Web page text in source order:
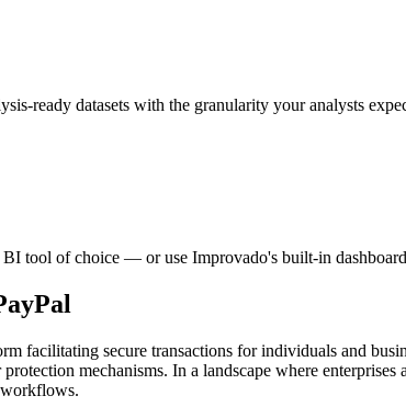
ready datasets with the granularity your analysts
BI tool of choice — or use Improvado's built-in
facilitating secure transactions for individuals and
mechanisms. In a landscape where
workflows.